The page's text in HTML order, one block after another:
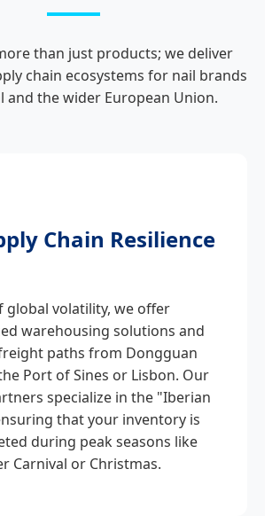
than just products; we deliver
chain ecosystems for nail brands
and the wider European Union.
Chain Resilience
global volatility, we offer
warehousing solutions and
paths from Dongguan
Port of Sines or Lisbon. Our
specialize in the "Iberian
that your inventory is
during peak seasons like
Carnival or Christmas.